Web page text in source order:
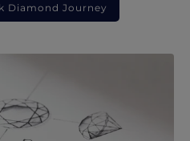
Diamond Journey